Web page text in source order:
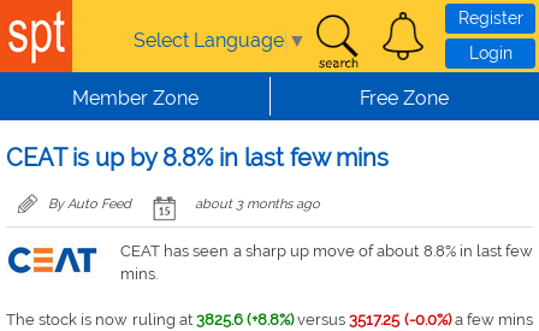
Skip to main content
Select Language ▼
Register
Login
Member Zone Free Zone
CEAT is up by 8.8% in last few mins
By Auto Feed about 3 months ago
CEAT has seen a sharp up move of about 8.8% in last few
mins.
The stock is now ruling at 3825.6 (+8.8%)versus3517.25 (-0.0%)a few mins